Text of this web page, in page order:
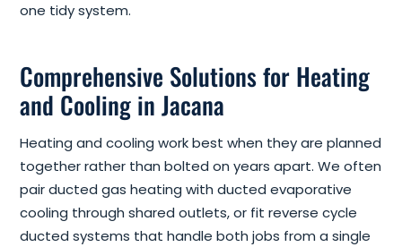
one tidy system.
Comprehensive Solutions for Heating
and Cooling in Jacana
Heating and cooling work best when they are planned
together rather than bolted on years apart. We often
pair ducted gas heating with ducted evaporative
cooling through shared outlets, or fit reverse cycle
ducted systems that handle both jobs from a single